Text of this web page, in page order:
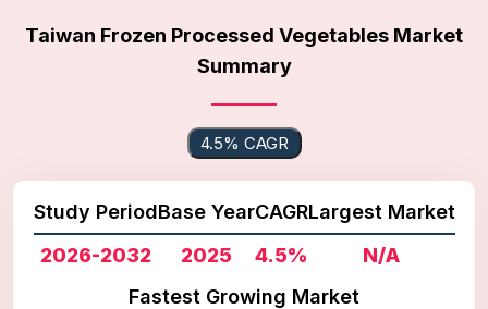
Taiwan Frozen Processed Vegetables Market
Summary
4.5% CAGR
Study Period
2026-2032
Base Year
2025
CAGR
4.5%
Largest Market
N/A
Fastest Growing Market